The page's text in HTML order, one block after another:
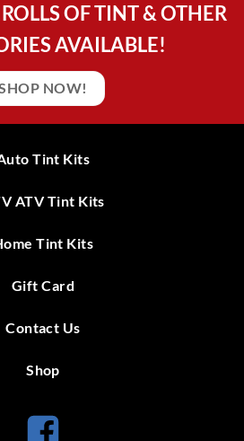
OF TINT & OTHER
AVAILABLE!
NOW!
Tint Kits
ATV Tint Kits
Tint Kits
Gift Card
Contact Us
Shop